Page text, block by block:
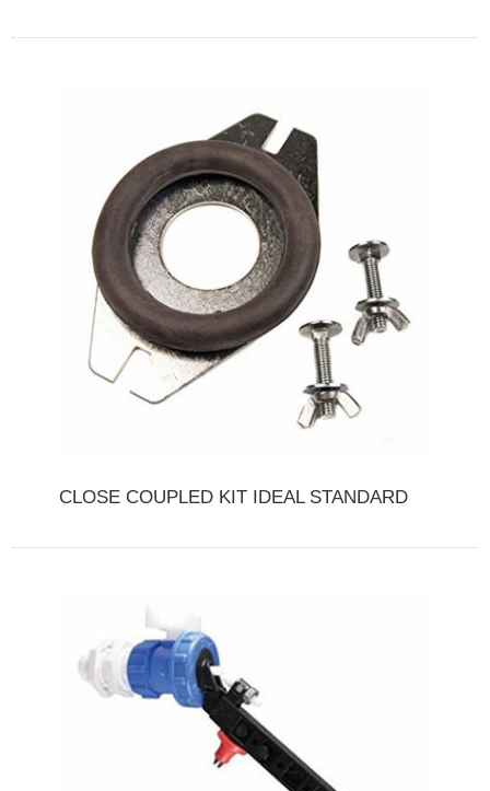
CLOSE COUPLED KIT IDEAL STANDARD